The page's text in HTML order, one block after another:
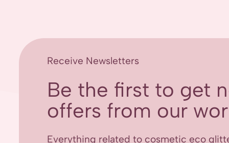
Receive Newsletters
Be the first to get
offers from our
Everything related to cosmetic eco